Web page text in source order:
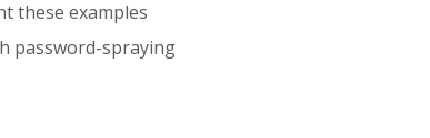
these examples
password-spraying